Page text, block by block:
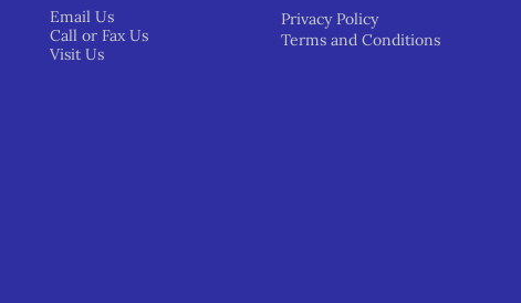
Email Us
Call or Fax Us
Visit Us
Privacy Policy
Terms and Conditions